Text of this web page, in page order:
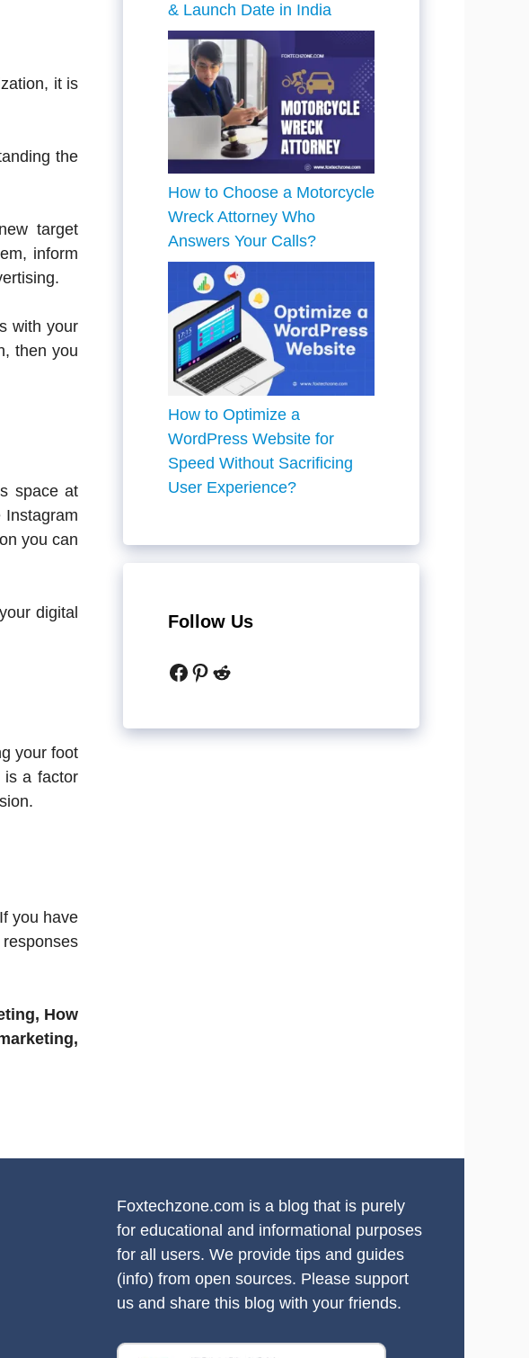
it is
the
target
inform
with your
then you
space at
you can
digital
your foot
is a factor
you have
How
& Launch Date in India
How to Choose a Motorcycle
Wreck Attorney Who
Answers Your Calls?
How to Optimize a
WordPress Website for
Speed Without Sacrificing
User Experience?
Follow Us
Facebook
Pinterest
Reddit
Foxtechzone.com is a blog that is purely
for educational and informational purposes
for all users. We provide tips and guides
(info) from open sources. Please support
us and share this blog with your friends.